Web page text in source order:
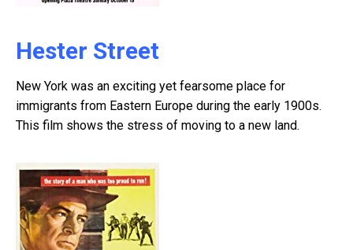
Hester Street
New York was an exciting yet fearsome place for
immigrants from Eastern Europe during the early 1900s.
This film shows the stress of moving to a new land.